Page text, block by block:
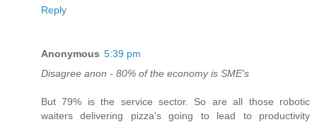
Reply
Anonymous 5:39 pm
Disagree anon - 80% of the economy is SME's
But 79% is the service sector. So are all those robotic
waiters delivering pizza's going to lead to productivity